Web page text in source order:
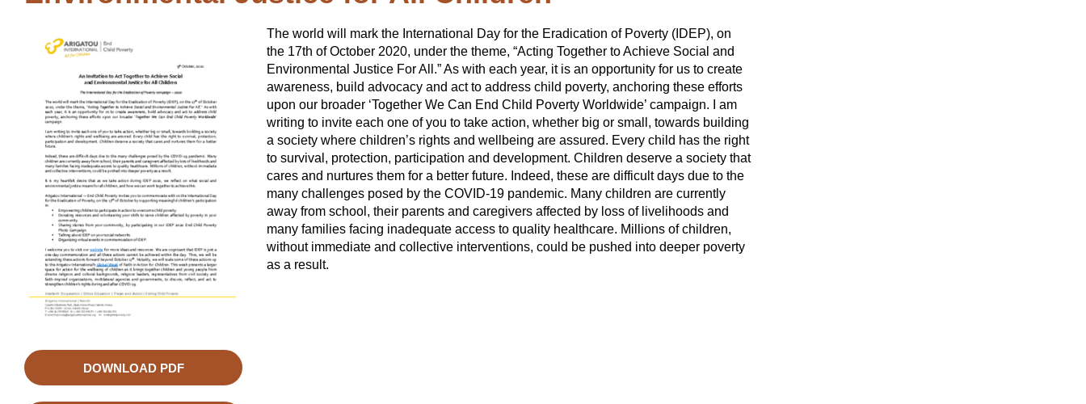
DOWNLOAD PDF
The world will mark the International Day for the Eradication of Poverty (IDEP), on
the 17th of October 2020, under the theme, “Acting Together to Achieve Social and
Environmental Justice For All.” As with each year, it is an opportunity for us to create
awareness, build advocacy and act to address child poverty, anchoring these efforts
upon our broader ‘Together We Can End Child Poverty Worldwide’ campaign. I am
writing to invite each one of you to take action, whether big or small, towards building
a society where children’s rights and wellbeing are assured. Every child has the right
to survival, protection, participation and development. Children deserve a society that
cares and nurtures them for a better future. Indeed, these are difficult days due to the
many challenges posed by the COVID-19 pandemic. Many children are currently
away from school, their parents and caregivers affected by loss of livelihoods and
many families facing inadequate access to quality healthcare. Millions of children,
without immediate and collective interventions, could be pushed into deeper poverty
as a result.